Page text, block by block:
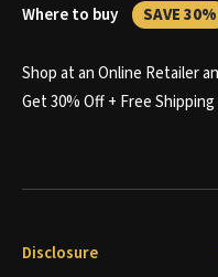
Where to buy SAVE 30%
Shop at an Online Retailer
Get 30% Off + Free Shipping
Disclosure